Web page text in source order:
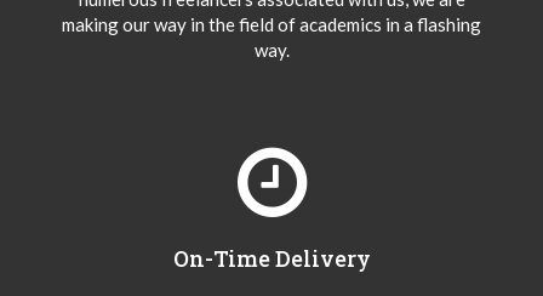
making our way in the field of academics in a flashing
way.
On-Time Delivery